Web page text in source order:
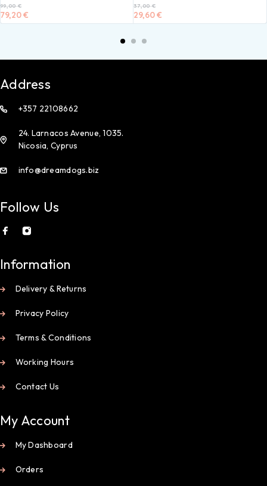
99,00€
79,20€
37,00€
29,60€
Address
+357 22108662
24. Larnacos Avenue, 1035.
Nicosia, Cyprus
info@dreamdogs.biz
Follow Us
Information
Delivery & Returns
Privacy Policy
Terms & Conditions
Working Hours
Contact Us
My Account
My Dashboard
Orders